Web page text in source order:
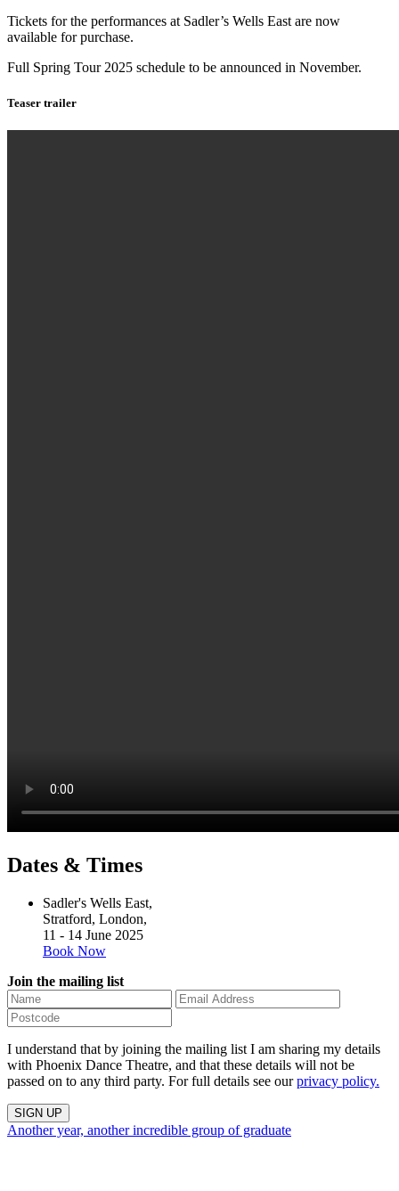
Tickets for the performances at Sadler’s Wells East are now
available for purchase.
Full Spring Tour 2025 schedule to be announced in November.
Teaser trailer
Dates & Times
Sadler's Wells East,
Stratford, London,
11 - 14 June 2025
Book Now
Join the mailing list
I understand that by joining the mailing list I am sharing my details
with Phoenix Dance Theatre, and that these details will not be
passed on to any third party. For full details see ourprivacy policy.
Another year, another incredible group of graduate